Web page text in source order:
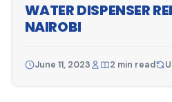
WATER DISPENSER
NAIROBI
June 11, 2023 2 min read